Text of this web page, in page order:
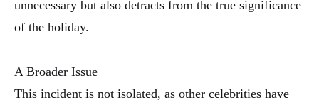
unnecessary but also detracts from the true significance
of the holiday.
A Broader Issue
This incident is not isolated, as other celebrities have